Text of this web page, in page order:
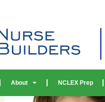
About NCLEX Prep